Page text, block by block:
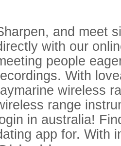
and meet
with our
people
With
wireless
range
in australia!
app for. With